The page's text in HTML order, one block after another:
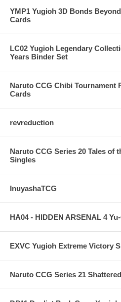
YMP1 Yugioh 3D Bonds
Cards
LC02 Yugioh Legendary
Years Binder Set
Naruto CCG Chibi Tournament
Cards
revreduction
Naruto CCG Series 20 Tales of
Singles
InuyashaTCG
HA04 - HIDDEN ARSENAL 4
EXVC Yugioh Extreme Victory
Naruto CCG Series 21